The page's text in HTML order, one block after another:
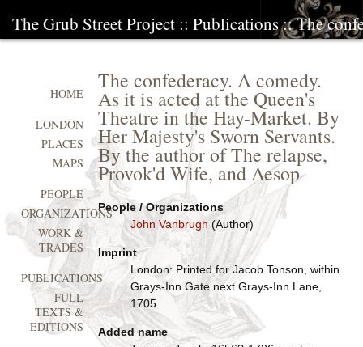
The Grub Street Project :: Publications:: The
The confederacy. A comedy.
As it is acted at the Queen's
Theatre in the Hay-Market. By
Her Majesty's Sworn Servants.
By the author of The relapse,
Provok'd Wife, and Aesop
People / Organizations
John Vanbrugh (Author)
Imprint
London: Printed for Jacob Tonson, within
Grays-Inn Gate next Grays-Inn Lane,
1705.
Added name
HOME
LONDON
PLACES
MAPS
PEOPLE
ORGANIZATIONS
WORK &
TRADES
PUBLICATIONS
FULL
TEXTS &
EDITIONS